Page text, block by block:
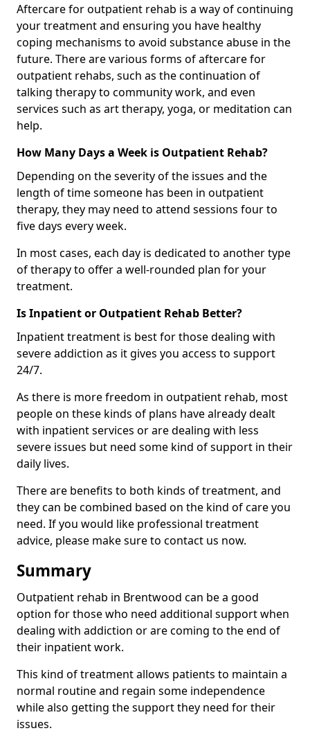
Aftercare for outpatient rehab is a way of continuing
your treatment and ensuring you have healthy
coping mechanisms to avoid substance abuse in the
future. There are various forms of aftercare for
outpatient rehabs, such as the continuation of
talking therapy to community work, and even
services such as art therapy, yoga, or meditation can
help.
How Many Days a Week is Outpatient Rehab?
Depending on the severity of the issues and the
length of time someone has been in outpatient
therapy, they may need to attend sessions four to
five days every week.
In most cases, each day is dedicated to another type
of therapy to offer a well-rounded plan for your
treatment.
Is Inpatient or Outpatient Rehab Better?
Inpatient treatment is best for those dealing with
severe addiction as it gives you access to support
24/7.
As there is more freedom in outpatient rehab, most
people on these kinds of plans have already dealt
with inpatient services or are dealing with less
severe issues but need some kind of support in their
daily lives.
There are benefits to both kinds of treatment, and
they can be combined based on the kind of care you
need. If you would like professional treatment
advice, please make sure to contact us now.
Summary
Outpatient rehab in Brentwood can be a good
option for those who need additional support when
dealing with addiction or are coming to the end of
their inpatient work.
This kind of treatment allows patients to maintain a
normal routine and regain some independence
while also getting the support they need for their
issues.